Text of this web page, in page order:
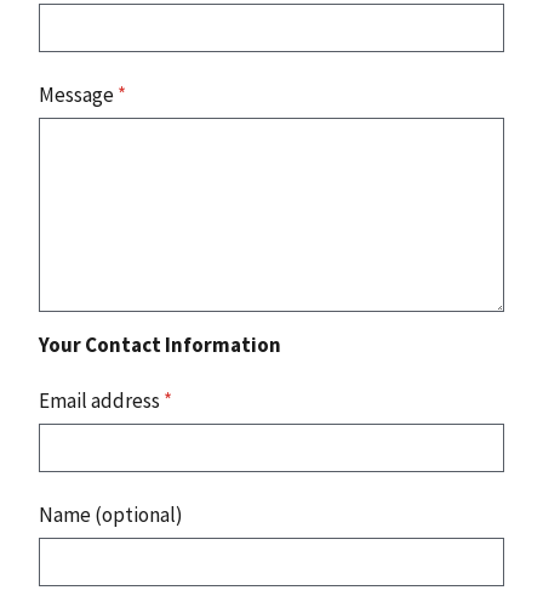
Message*
Your Contact Information
Email address *
Name (optional)